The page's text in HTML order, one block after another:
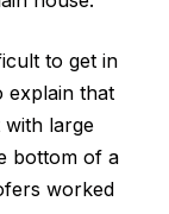
to get in
explain that
with large
bottom of a
worked